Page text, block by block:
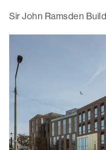
Sir John Ramsden